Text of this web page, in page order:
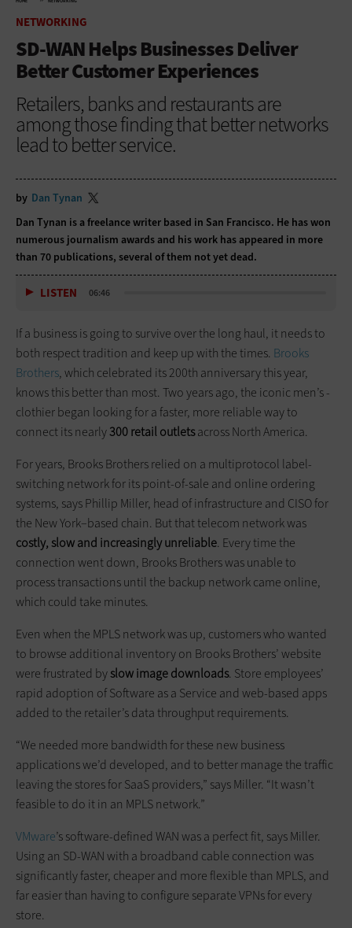
NETWORKING
SD-WAN Helps Businesses Deliver
Better Customer Experiences
Retailers, banks and restaurants are
among those finding that better networks
lead to better service.
by Dan Tynan
Dan Tynan is a freelance writer based in San Francisco. He has won
numerous journalism awards and his work has appeared in more
than 70 publications, several of them not yet dead.
LISTEN 06:46
If a business is going to survive over the long haul, it needs to
both respect tradition and keep up with the times. Brooks
Brothers, which celebrated its 200th anniversary this year,
knows this better than most. Two years ago, the iconic men’s ­
clothier began looking for a faster, more reliable way to
connect its nearly300 retail outletsacross North America.
For years, Brooks Brothers relied on a multiprotocol label-
switching network for its point-of-sale and online ordering
systems, says Phillip Miller, head of infrastructure and CISO for
the New York–based chain. But that telecom network was
costly, slow and increasingly unreliable. Every time the
connection went down, Brooks Brothers was unable to
process transactions until the backup network came online,
which could take minutes.
Even when the MPLS network was up, customers who wanted
to browse additional inventory on Brooks Brothers’ website
were ­frustrated byslow image downloads. Store employees’
rapid adoption of Software as a Service and web-based apps
added to the retailer’s data throughput requirements.
“We needed more bandwidth for these new business
applications we’d developed, and to better manage the traffic
leaving the stores for SaaS providers,” says Miller. “It wasn’t
feasible to do it in an MPLS network.”
VMware’s software-defined WAN was a perfect fit, says Miller.
Using an SD-WAN with a broadband cable connection was
significantly faster, cheaper and more flexible than MPLS, and
far easier than having to configure separate ­VPNs for every
store.